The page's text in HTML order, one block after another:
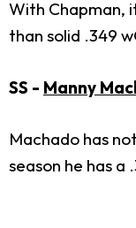
With Chapman,
than solid .349
SS - Manny
Machado has
season he has a